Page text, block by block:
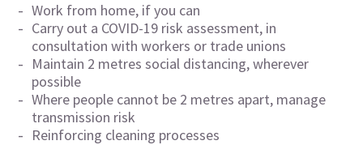
Work from home, if you can
Carry out a COVID-19 risk assessment, in
consultation with workers or trade unions
Maintain 2 metres social distancing, wherever
possible
Where people cannot be 2 metres apart, manage
transmission risk
Reinforcing cleaning processes